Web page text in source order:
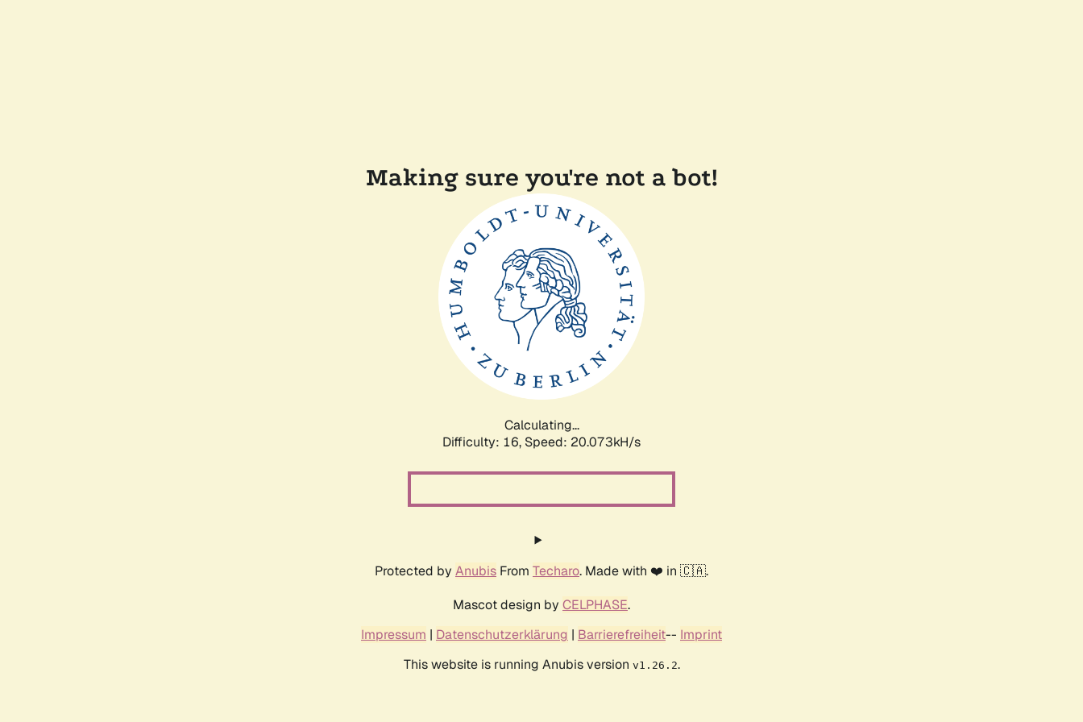
Making sure you're not a bot!
Calculating...
Difficulty: 16, Speed: 20.073kH/s
Protected by Anubis From Techaro. Made with ❤️ in 🇨🇦.
Mascot design by CELPHASE.
Impressum | Datenschutzerklärung | Barrierefreiheit-- Imprint
This website is running Anubis version v1.26.2.